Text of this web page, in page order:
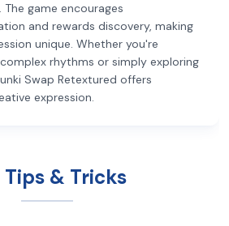
The game encourages
and rewards discovery, making
unique. Whether you're
rhythms or simply exploring
Swap Retextured offers
expression.
Tips & Tricks